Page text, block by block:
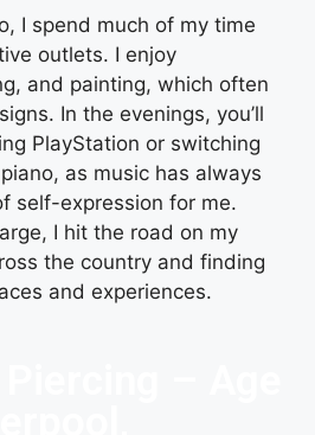
I spend much of my time
outlets. I enjoy
and painting, which often
In the evenings, you’ll
PlayStation or switching
as music has always
self-expression for me.
I hit the road on my
the country and finding
and experiences.